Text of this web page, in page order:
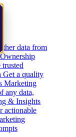
data from
Get a quality
Marketing
any data,
& Insights
actionable